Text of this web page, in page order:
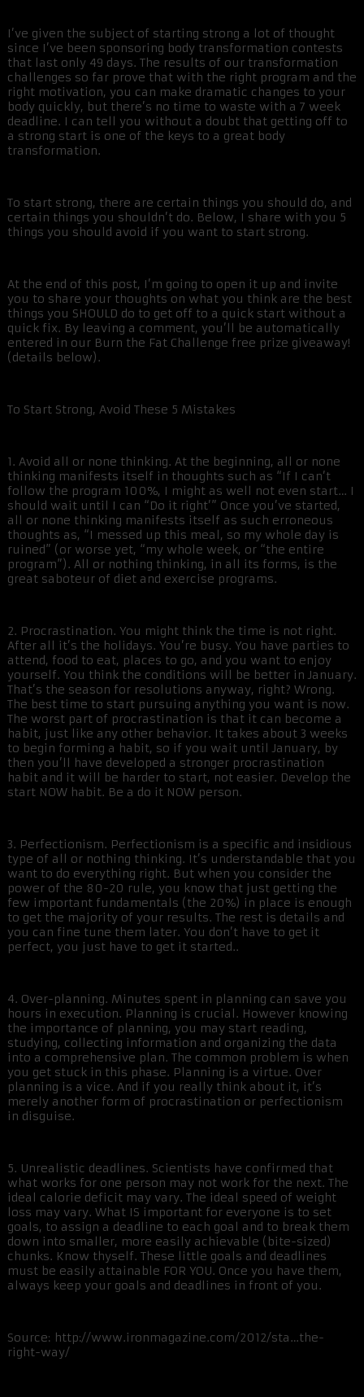
I’ve given the subject of starting strong a lot of thought
since I’ve been sponsoring body transformation contests
that last only 49 days. The results of our transformation
challenges so far prove that with the right program and the
right motivation, you can make dramatic changes to your
body quickly, but there’s no time to waste with a 7 week
deadline. I can tell you without a doubt that getting off to
a strong start is one of the keys to a great body
transformation.
To start strong, there are certain things you should do, and
certain things you shouldn’t do. Below, I share with you 5
things you should avoid if you want to start strong.
At the end of this post, I’m going to open it up and invite
you to share your thoughts on what you think are the best
things you SHOULD do to get off to a quick start without a
quick fix. By leaving a comment, you’ll be automatically
entered in our Burn the Fat Challenge free prize giveaway!
(details below).
To Start Strong, Avoid These 5 Mistakes
1. Avoid all or none thinking. At the beginning, all or none
thinking manifests itself in thoughts such as “If I can’t
follow the program 100%, I might as well not even start… I
should wait until I can “Do it right’” Once you’ve started,
all or none thinking manifests itself as such erroneous
thoughts as, “I messed up this meal, so my whole day is
ruined” (or worse yet, “my whole week, or “the entire
program”). All or nothing thinking, in all its forms, is the
great saboteur of diet and exercise programs.
2. Procrastination. You might think the time is not right.
After all it’s the holidays. You’re busy. You have parties to
attend, food to eat, places to go, and you want to enjoy
yourself. You think the conditions will be better in January.
That’s the season for resolutions anyway, right? Wrong.
The best time to start pursuing anything you want is now.
The worst part of procrastination is that it can become a
habit, just like any other behavior. It takes about 3 weeks
to begin forming a habit, so if you wait until January, by
then you’ll have developed a stronger procrastination
habit and it will be harder to start, not easier. Develop the
start NOW habit. Be a do it NOW person.
3. Perfectionism. Perfectionism is a specific and insidious
type of all or nothing thinking. It’s understandable that you
want to do everything right. But when you consider the
power of the 80-20 rule, you know that just getting the
few important fundamentals (the 20%) in place is enough
to get the majority of your results. The rest is details and
you can fine tune them later. You don’t have to get it
perfect, you just have to get it started..
4. Over-planning. Minutes spent in planning can save you
hours in execution. Planning is crucial. However knowing
the importance of planning, you may start reading,
studying, collecting information and organizing the data
into a comprehensive plan. The common problem is when
you get stuck in this phase. Planning is a virtue. Over
planning is a vice. And if you really think about it, it’s
merely another form of procrastination or perfectionism
in disguise.
5. Unrealistic deadlines. Scientists have confirmed that
what works for one person may not work for the next. The
ideal calorie deficit may vary. The ideal speed of weight
loss may vary. What IS important for everyone is to set
goals, to assign a deadline to each goal and to break them
down into smaller, more easily achievable (bite-sized)
chunks. Know thyself. These little goals and deadlines
must be easily attainable FOR YOU. Once you have them,
always keep your goals and deadlines in front of you.
Source: http://www.ironmagazine.com/2012/sta…the-
right-way/